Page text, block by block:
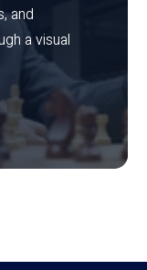
and
a visual